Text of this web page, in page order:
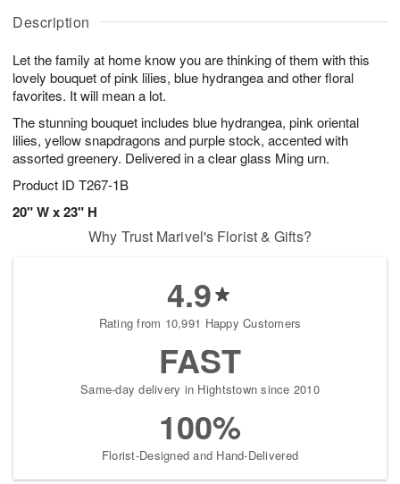
Description
Let the family at home know you are thinking of them with this
lovely bouquet of pink lilies, blue hydrangea and other floral
favorites. It will mean a lot.
The stunning bouquet includes blue hydrangea, pink oriental
lilies, yellow snapdragons and purple stock, accented with
assorted greenery. Delivered in a clear glass Ming urn.
Product ID T267-1B
20" W x 23" H
A
u
6
g
g
s
Why Trust Marivel's Florist & Gifts?
4.9
Rating from 10,991 Happy Customers
FAST
Same-day delivery in Hightstown since 2010
100%
Florist-Designed and Hand-Delivered